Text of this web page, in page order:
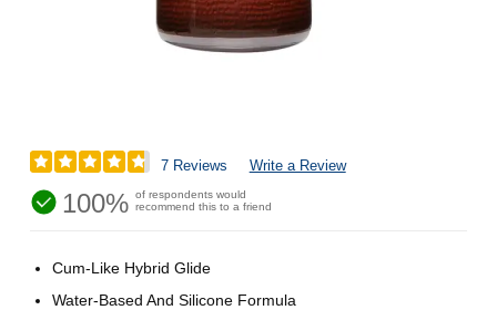
7 Reviews Write a Review
100% of respondents would
recommend this to a friend
Cum-Like Hybrid Glide
Water-Based And Silicone Formula